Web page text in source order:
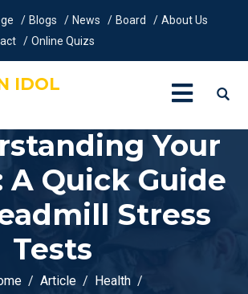
Blogs News Board
About Us
Online Quizs
IDOL
Your
A Quick Guide
Stress
Tests
Article
Health